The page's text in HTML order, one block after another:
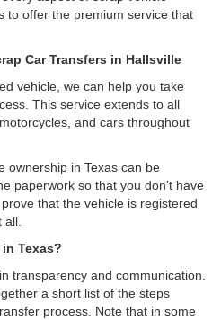
to offer the premium service that
Car Transfers in Hallsville
vehicle, we can help you take
This service extends to all
and cars throughout
ownership in Texas can be
paperwork so that you don't have
that the vehicle is registered
Texas?
transparency and communication.
a short list of the steps
process. Note that in some